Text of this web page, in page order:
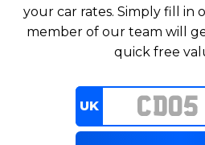
your car rates. Simply fill in
member of our team will
quick free
UK